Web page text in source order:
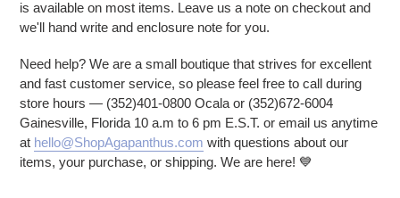
is available on most items. Leave us a note on checkout and
we'll hand write and enclosure note for you.
Need help? We are a small boutique that strives for excellent
and fast customer service, so please feel free to call during
store hours — (352)401-0800 Ocala or (352)672-6004
Gainesville, Florida 10 a.m to 6 pm E.S.T. or email us anytime
at hello@ShopAgapanthus.com with questions about our
items, your purchase, or shipping. We are here! 💙